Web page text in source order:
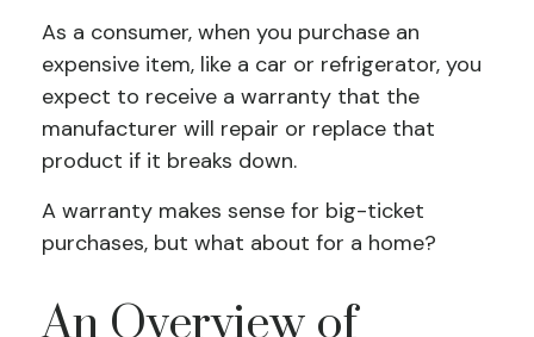
As a consumer, when you purchase an
expensive item, like a car or refrigerator, you
expect to receive a warranty that the
manufacturer will repair or replace that
product if it breaks down.
A warranty makes sense for big-ticket
purchases, but what about for a home?
An Overview of